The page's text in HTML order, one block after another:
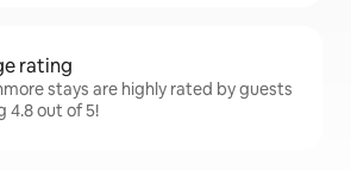
rating
stays are highly rated by guests
4.8 out of 5!